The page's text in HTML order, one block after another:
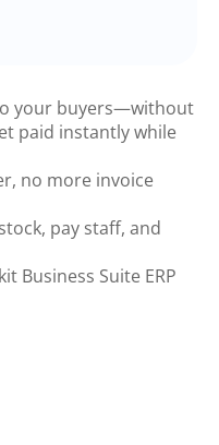
your buyers—without
paid instantly while
no more invoice
pay staff, and
Business Suite ERP